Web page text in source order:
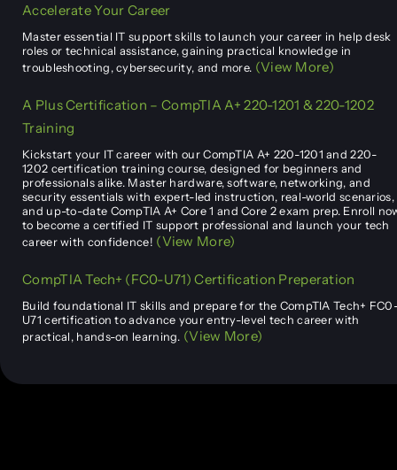
Accelerate Your Career
Master essential IT support skills to launch your career in help desk
roles or technical assistance, gaining practical knowledge in
troubleshooting, cybersecurity, and more. (View More)
A Plus Certification – CompTIA A+ 220-1201 & 220-1202
Training
Kickstart your IT career with our CompTIA A+ 220-1201 and 220-
1202 certification training course, designed for beginners and
professionals alike. Master hardware, software, networking, and
security essentials with expert-led instruction, real-world scenarios,
and up-to-date CompTIA A+ Core 1 and Core 2 exam prep. Enroll
to become a certified IT support professional and launch your tech
career with confidence! (View More)
CompTIA Tech+ (FC0-U71) Certification Preperation
Build foundational IT skills and prepare for the CompTIA Tech+
U71 certification to advance your entry-level tech career with
practical, hands-on learning. (View More)